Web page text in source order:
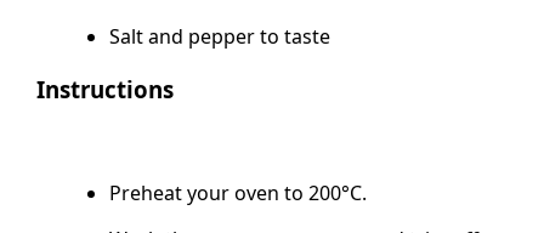
Salt and pepper to taste
Preheat your oven to 200°C.